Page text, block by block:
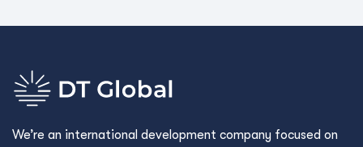
We’re an international development company focused on